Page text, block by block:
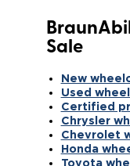
Sale
New
Used
Certified
Chrysler
Chevrolet
Honda
Toyota